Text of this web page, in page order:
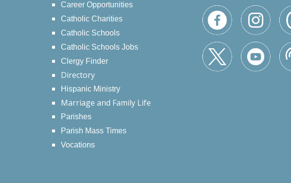
Career Opportunities
Catholic Charities
Catholic Schools
Catholic Schools Jobs
Clergy Finder
Directory
Hispanic Ministry
Marriage and Family Life
Parishes
Parish Mass Times
Vocations